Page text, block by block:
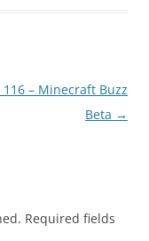
116 – Minecraft Buzz
Beta →
Required fields